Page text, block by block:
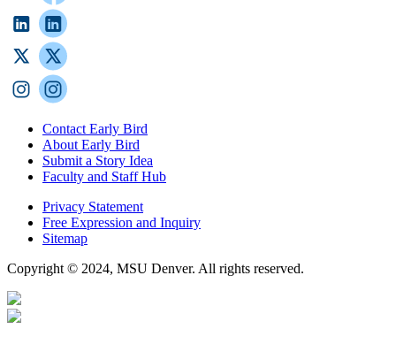
Contact Early Bird
About Early Bird
Submit a Story Idea
Faculty and Staff Hub
Privacy Statement
Free Expression and Inquiry
Sitemap
Copyright © 2024, MSU Denver. All rights reserved.